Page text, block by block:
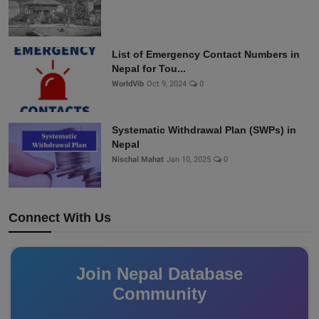
List of Emergency Contact Numbers in
Nepal for Tou...
WorldVib Oct 9, 2024 0
Systematic Withdrawal Plan (SWPs) in
Nepal
Nischal Mahat Jan 10, 2025 0
Connect With Us
Join Nepal Database
Community